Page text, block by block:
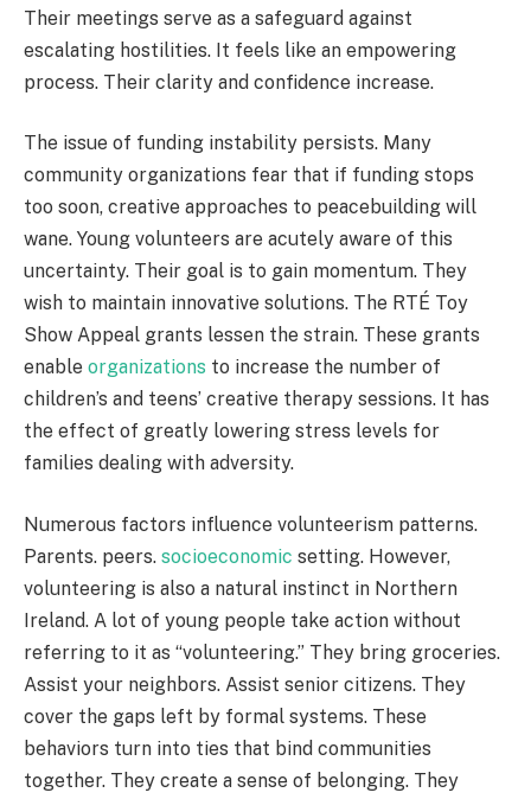
Their meetings serve as a safeguard against
escalating hostilities. It feels like an empowering
process. Their clarity and confidence increase.
The issue of funding instability persists. Many
community organizations fear that if funding stops
too soon, creative approaches to peacebuilding will
wane. Young volunteers are acutely aware of this
uncertainty. Their goal is to gain momentum. They
wish to maintain innovative solutions. The RTÉ Toy
Show Appeal grants lessen the strain. These grants
enable organizations to increase the number of
children’s and teens’ creative therapy sessions. It has
the effect of greatly lowering stress levels for
families dealing with adversity.
Numerous factors influence volunteerism patterns.
Parents. peers. socioeconomic setting. However,
volunteering is also a natural instinct in Northern
Ireland. A lot of young people take action without
referring to it as “volunteering.” They bring groceries.
Assist your neighbors. Assist senior citizens. They
cover the gaps left by formal systems. These
behaviors turn into ties that bind communities
together. They create a sense of belonging. They